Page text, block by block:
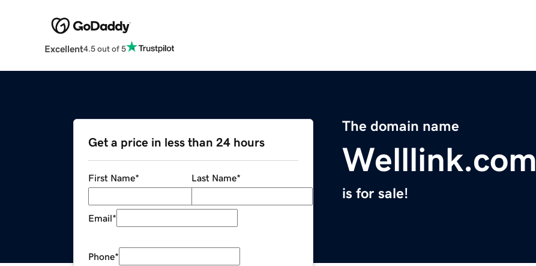
Excellent4.5 out of 5
The domain name
Welllink.com
is for sale!
Get a price in less than 24 hours
First Name* Last Name*
Email*
Phone*